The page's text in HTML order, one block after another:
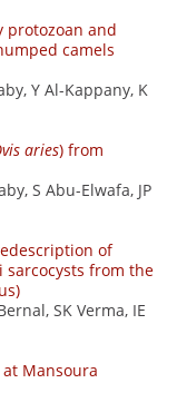
protozoan and
camels
Y Al-Kappany, K
aries) from
S Abu-Elwafa, JP
of
sarcocysts from the
SK Verma, IE
Mansoura